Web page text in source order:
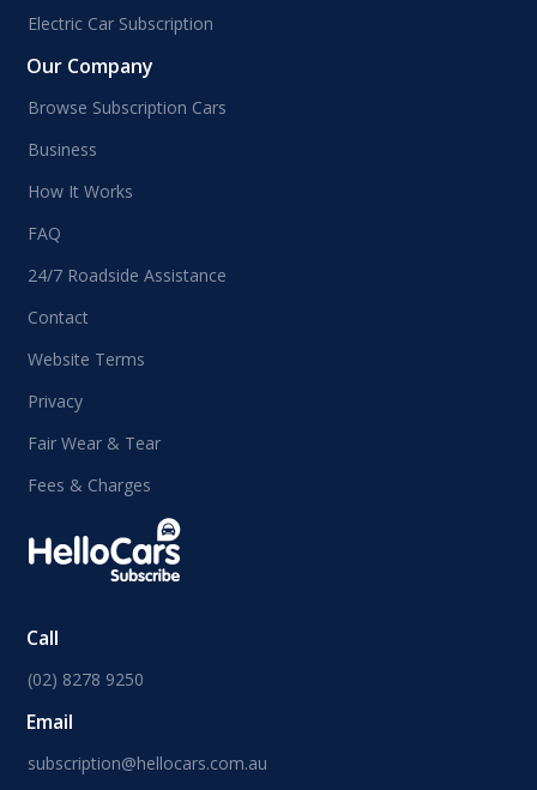
Electric Car Subscription
Our Company
Browse Subscription Cars
Business
How It Works
FAQ
24/7 Roadside Assistance
Contact
Website Terms
Privacy
Fair Wear & Tear
Fees & Charges
Call
(02) 8278 9250
Email
subscription@hellocars.com.au